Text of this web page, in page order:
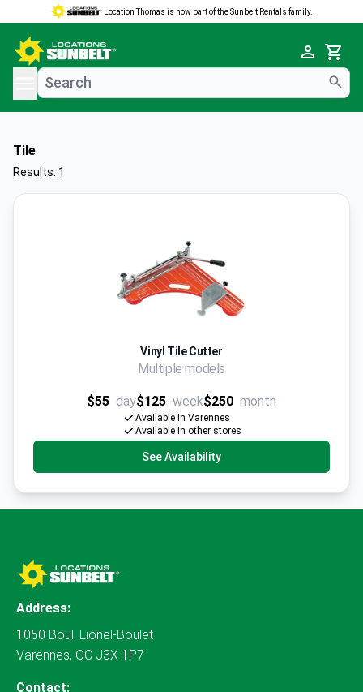
Location Thomas is now part of the Sunbelt Rentals family.
Cart
menu
Tile
Results: 1
Vinyl Tile Cutter
Multiple models
$55 day$125 week$250 month
Available in Varennes
Available in other stores
See Availability
Address:
1050 Boul. Lionel-Boulet
Varennes, QC J3X 1P7
Contact: